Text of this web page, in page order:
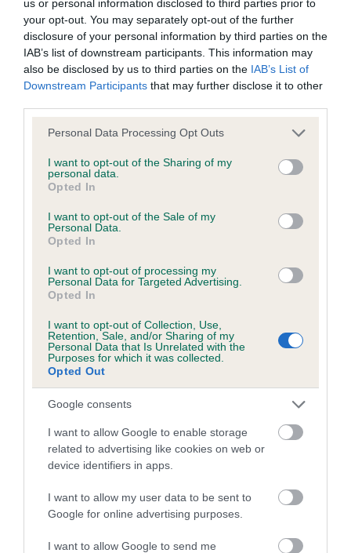
us or personal information disclosed to third parties prior to
your opt-out. You may separately opt-out of the further
disclosure of your personal information by third parties on the
IAB’s list of downstream participants. This information may
also be disclosed by us to third parties on the IAB’s List of
Downstream Participants that may further disclose it to other
Please note that this website/app uses one or more Google
not limited to your visit or usage behaviour. You may click to
grant or deny consent to Google and its third-party tags to
use your data for below specified purposes in below Google
consent section.
Personal Data Processing Opt Outs
I want to opt-out of the Sharing of my
personal data.
Opted In
I want to opt-out of the Sale of my
Personal Data.
Opted In
I want to opt-out of processing my
Personal Data for Targeted Advertising.
Opted In
I want to opt-out of Collection, Use,
Retention, Sale, and/or Sharing of my
Personal Data that Is Unrelated with the
Purposes for which it was collected.
Opted Out
Google consents
I want to allow Google to enable storage
related to advertising like cookies on web or
device identifiers in apps.
I want to allow my user data to be sent to
Google for online advertising purposes.
I want to allow Google to send me
Inbreeding coefficient
Coefficient of Inbreeding (CoI)
Inbreeding coefficient for AIRMYN DREAM is
8.8%
22 generations available of which 7 are complete
Breed average CoI 6.5%
COI Description
Our estimated breeding values (EBVs) predict whether a dog
is more or less likely to have, and pass on genes, related to
hip/elbow dysplasia. EBVs link the information about dog's
family with data from the BVA/KC health schemes.They tell
us how the individual dog compares to the rest of the breed:
A dog with an EBV that is a minus number has a lower
than average risk of having genes linked to hip/elbow
The higher the EBV (the further towards the red), the
higher the risk
The confidence reflects how much data was used to